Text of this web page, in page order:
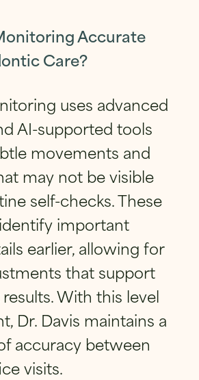
Accurate
Care?
uses advanced
AI-supported tools
movements and
may not be visible
self-checks. These
important
earlier, allowing for
that support
With this level
Dr. Davis maintains a
accuracy between
visits.